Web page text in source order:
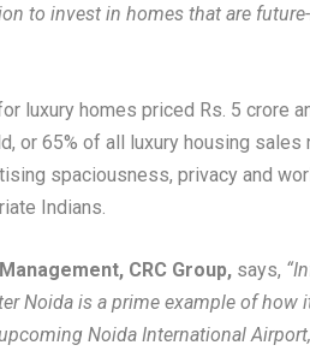
to invest in homes that are
luxury homes priced Rs. 5 crore
or 65% of all luxury housing sales
spaciousness, privacy and
Indians.
CRC Group, says,
Noida is a prime example of how
Noida International